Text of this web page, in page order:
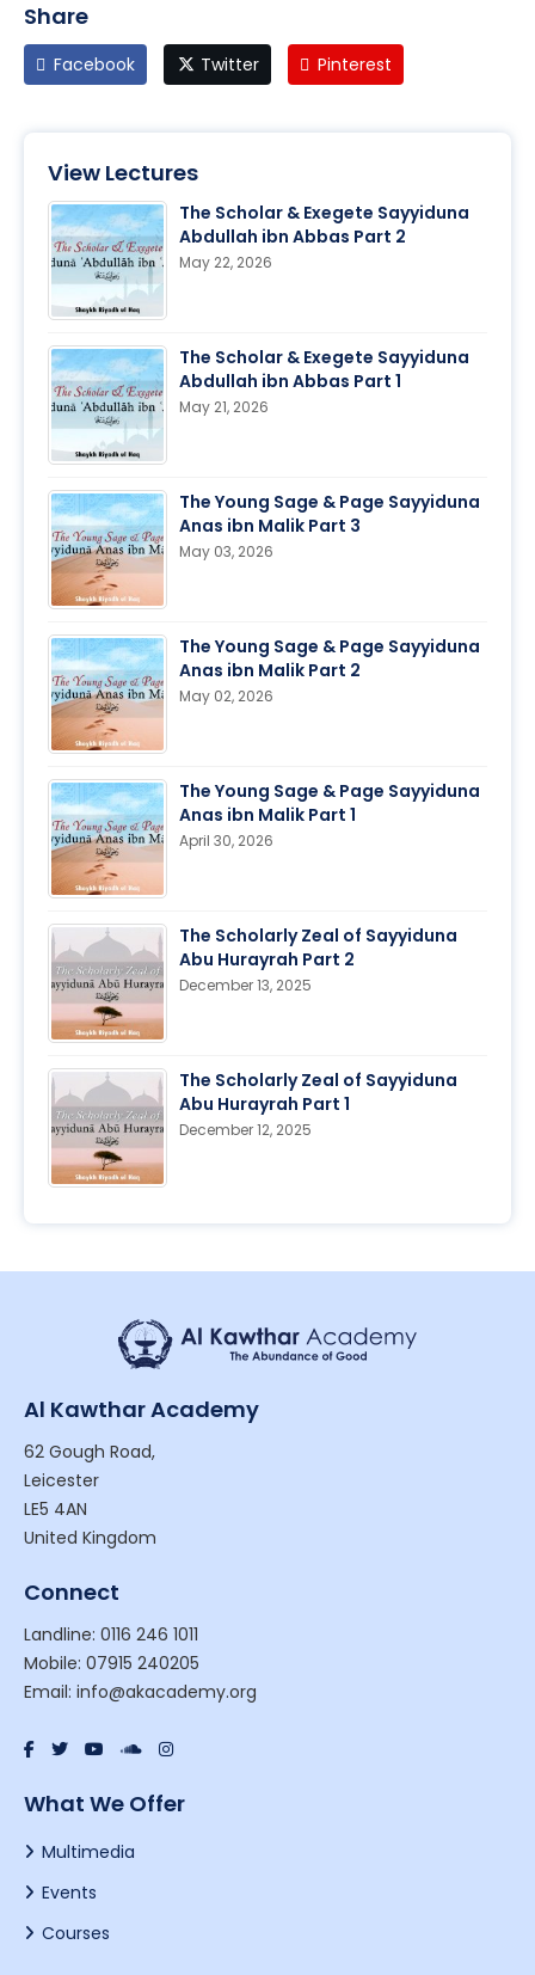
Share
Facebook Twitter Pinterest
View Lectures
The Scholar & Exegete Sayyiduna
Abdullah ibn Abbas Part 2
May 22, 2026
The Scholar & Exegete Sayyiduna
Abdullah ibn Abbas Part 1
May 21, 2026
The Young Sage & Page Sayyiduna
Anas ibn Malik Part 3
May 03, 2026
The Young Sage & Page Sayyiduna
Anas ibn Malik Part 2
May 02, 2026
The Young Sage & Page Sayyiduna
Anas ibn Malik Part 1
April 30, 2026
The Scholarly Zeal of Sayyiduna
Abu Hurayrah Part 2
December 13, 2025
The Scholarly Zeal of Sayyiduna
Abu Hurayrah Part 1
December 12, 2025
Al Kawthar Academy
62 Gough Road,
Leicester
LE5 4AN
United Kingdom
Connect
Landline: 0116 246 1011
Mobile: 07915 240205
Email: info@akacademy.org
What We Offer
Multimedia
Events
Courses